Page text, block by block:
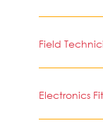
Field
Electronics